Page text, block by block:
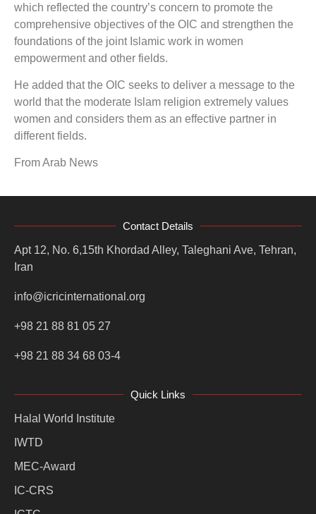
which reflected the country’s concern to promote the
comprehensive objectives of the OIC and strengthen the
foundations of the joint Islamic work in women
empowerment and other fields.
He added that the OIC seeks to deliver a message to the
world that the moderate Islam religion extremely values
women and considers them as an effective partner in
different fields.
From Arab News
Contact Details
Apt 12, No. 6,15th Khordad Alley, Taleghani Ave, Tehran,
Iran
info@icricinternational.org
+98 21 88 81 05 27
+98 21 88 34 68 03-4
Quick Links
Halal World Institute
IWTD
MEC-Award
IC-CRS